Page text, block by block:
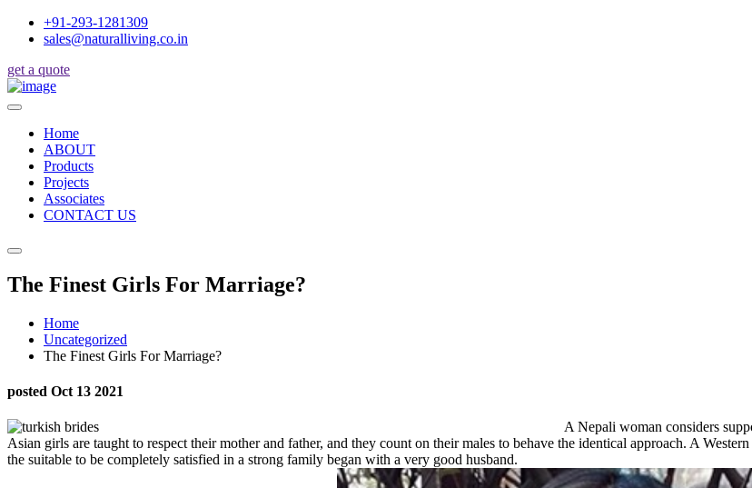
+91-293-1281309
sales@naturalliving.co.in
get a quote
Home
ABOUT
Products
Projects
Associates
CONTACT US
The Finest Girls For Marriage?
Home
Uncategorized
The Finest Girls For Marriage?
posted Oct 13 2021
A Nepali woman considers
Asian girls are taught to respect their mother and father, and they count on their males to behave the identical approach. A
the suitable to be completely satisfied in a strong family began with a very good husband.